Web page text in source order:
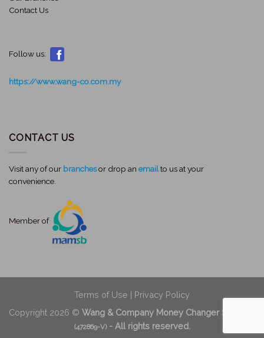
Contact Us
Follow us:
https://www.wang-co.com.my
CONTACT US
Visit any of our branchesor drop an emailto us at your
convenience.
Member of
Terms of Use | Privacy Policy
Copyright 2026 © Wang & Company Money Changer Sdn Bhd
(472869-V)- All rights reserved.